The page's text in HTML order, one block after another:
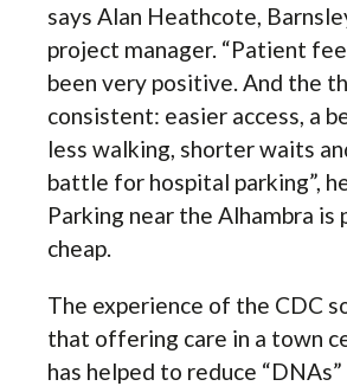
says Alan Heathcote,
project manager. “Patient
been very positive. And the
consistent: easier access, a
less walking, shorter waits
battle for hospital parking”,
Parking near the Alhambra is
cheap.
The experience of the CDC
that offering care in a town
has helped to reduce